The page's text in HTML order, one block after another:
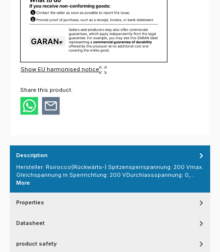
Show EU harmonised notice
Share this product:
Description
Hersteller: Rsirocco(Rückwärts-) Spitzensperrspannung: 200 Vmax.
Gleichspannung in Sperrrichtung: 200 VDurchlassspannung: 0,…
More
Properties
Datasheet
product safety